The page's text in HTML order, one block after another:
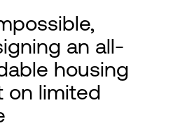
an all-
housing
on limited